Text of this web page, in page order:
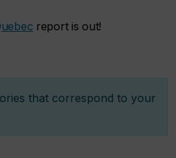
report is out!
that correspond to your